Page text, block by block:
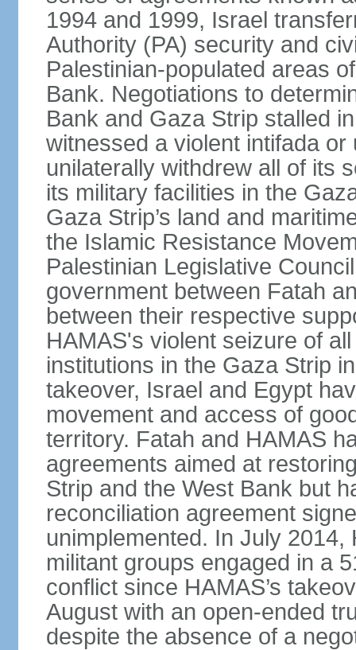
1994 and 1999, Israel
Authority (PA) security and
Palestinian-populated areas
Bank. Negotiations to
Bank and Gaza Strip stalled
witnessed a violent intifada
unilaterally withdrew all of its
its military facilities in the
Gaza Strip’s land and
the Islamic Resistance
Palestinian Legislative
government between Fatah
between their respective
HAMAS's violent seizure of
institutions in the Gaza Strip
takeover, Israel and Egypt
movement and access of
territory. Fatah and HAMAS
agreements aimed at
Strip and the West Bank but
reconciliation agreement
unimplemented. In July
militant groups engaged in a
conflict since HAMAS’s
August with an open-ended
despite the absence of a